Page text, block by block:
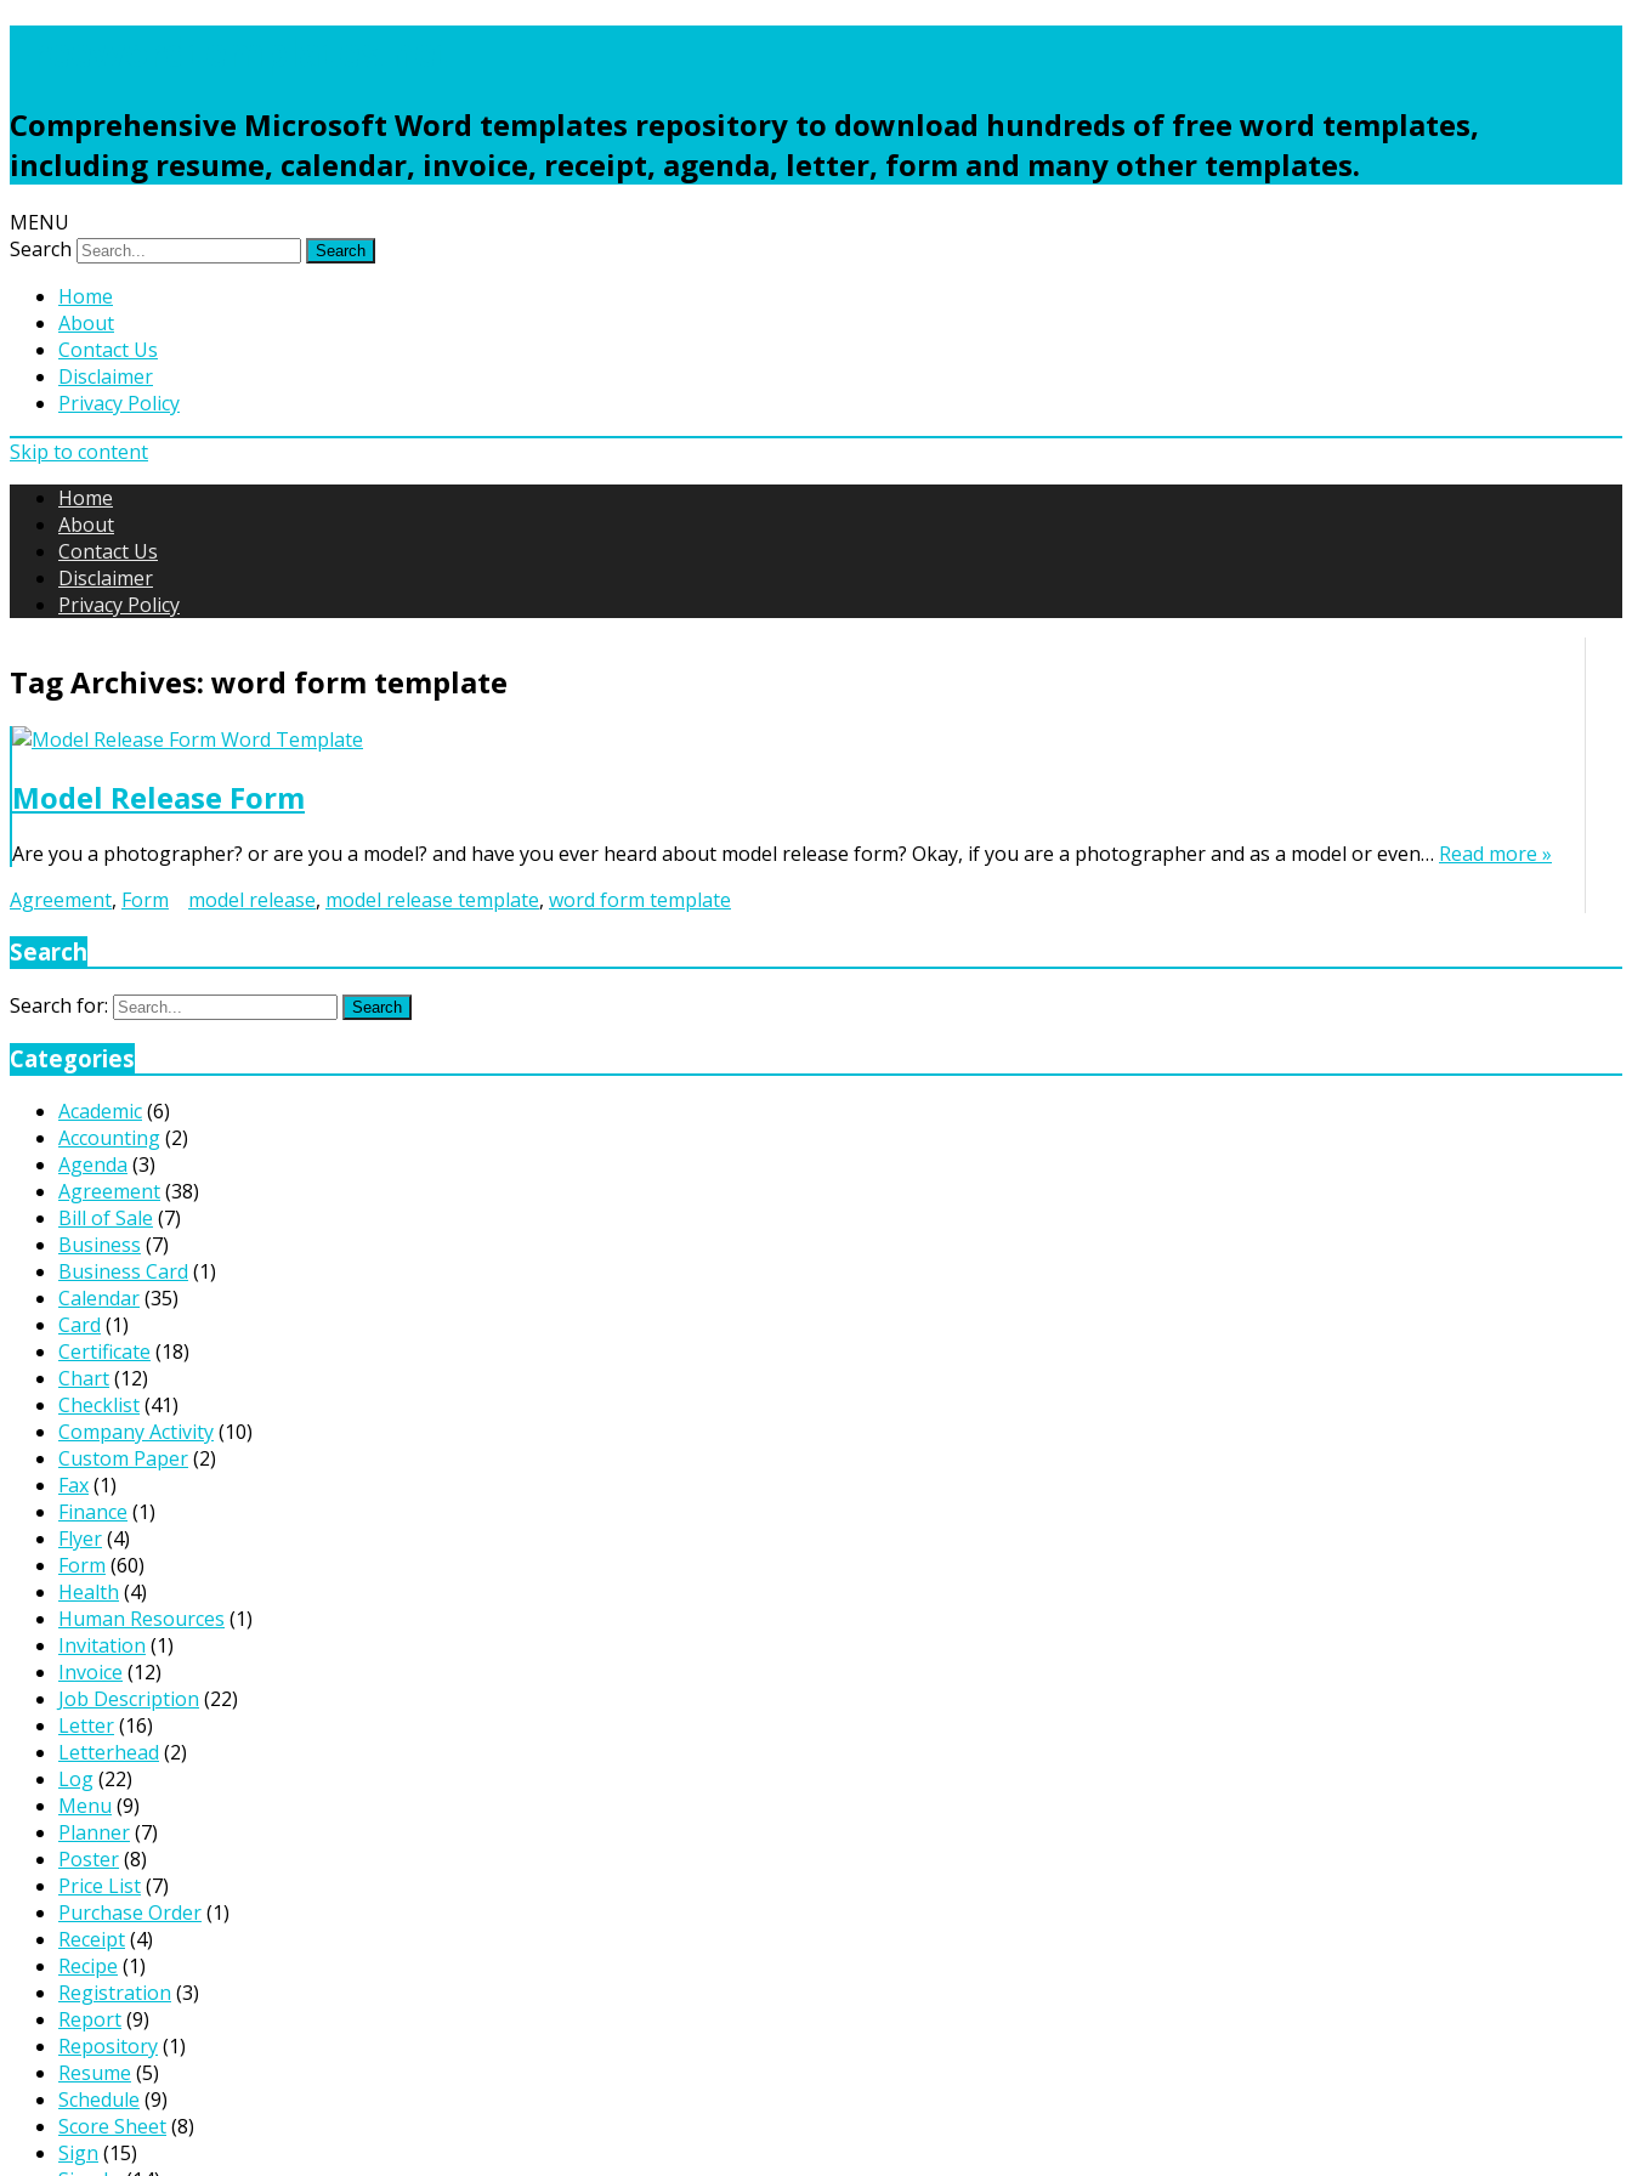
Comprehensive Microsoft Word templates repository to download hundreds of free word templates,
including resume, calendar, invoice, receipt, agenda, letter, form and many other templates.
MENU
Search
Home
About
Contact Us
Disclaimer
Privacy Policy
Skip to content
Home
About
Contact Us
Disclaimer
Privacy Policy
Tag Archives: word form template
Model Release Form
Are you a photographer? or are you a model? and have you ever heard about model release form? Okay, if you are a photographer and as a model or even… Read more »
Agreement, Form model release, model release template, word form template
Search
Search for: Search
Categories
Academic(6)
Accounting(2)
Agenda (3)
Agreement(38)
Bill of Sale (7)
Business (7)
Business Card (1)
Calendar(35)
Card (1)
Certificate (18)
Chart(12)
Checklist(41)
Company Activity(10)
Custom Paper(2)
Fax(1)
Finance (1)
Flyer(4)
Form (60)
Health (4)
Human Resources (1)
Invitation (1)
Invoice (12)
Job Description (22)
Letter(16)
Letterhead (2)
Log(22)
Menu (9)
Planner(7)
Poster(8)
Price List(7)
Purchase Order(1)
Receipt(4)
Recipe (1)
Registration (3)
Report(9)
Repository(1)
Resume (5)
Schedule (9)
Score Sheet(8)
Sign (15)